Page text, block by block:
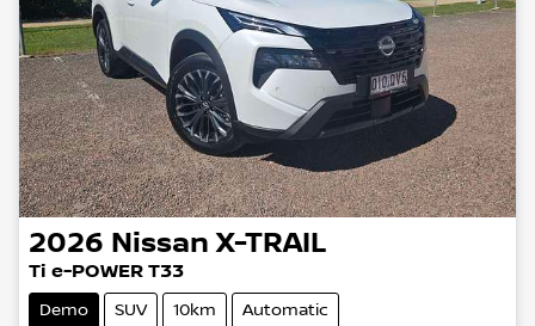
2026 Nissan X-TRAIL
Ti e-POWER T33
Demo SUV 10km Automatic